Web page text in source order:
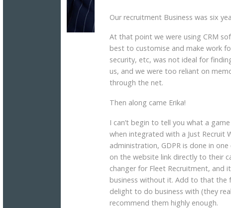
Our recruitment Business was six
At that point we were using CRM
best to customise and make work
security, etc, was not ideal for
us, and we were too reliant on
through the net.
Then along came Erika!
I can’t begin to tell you what a
when integrated with a Just Recruit
administration, GDPR is done in
on the website link directly to their
changer for Fleet Recruitment, and
business without it. Add to that the
delight to do business with (they
recommend them highly enough.